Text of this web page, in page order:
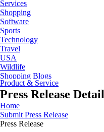
Services
Shopping
Software
Sports
Technology
Travel
USA
Wildlife
Shopping Blogs
Product & Service
Press Release Detail
Home
Submit Press Release
Press Release